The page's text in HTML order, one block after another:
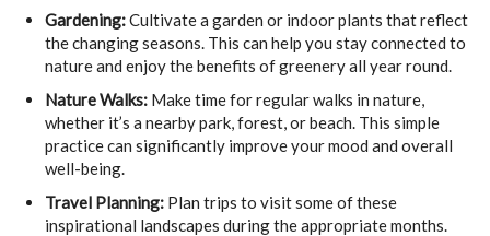
Gardening:Cultivate a garden or indoor plants that reflect
the changing seasons. This can help you stay connected to
nature and enjoy the benefits of greenery all year round.
Nature Walks: Make time for regular walks in nature,
whether it’s a nearby park, forest, or beach. This simple
practice can significantly improve your mood and overall
well-being.
Travel Planning: Plan trips to visit some of these
inspirational landscapes during the appropriate months.